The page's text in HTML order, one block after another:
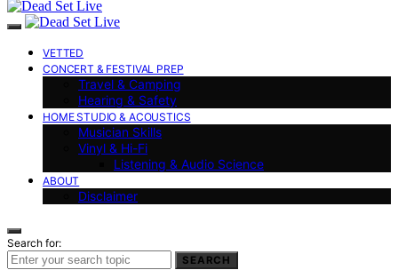
VETTED
CONCERT & FESTIVAL PREP
Travel & Camping
Hearing & Safety
HOME STUDIO & ACOUSTICS
Musician Skills
Vinyl & Hi-Fi
Listening & Audio Science
ABOUT
Disclaimer
Search for:
SEARCH